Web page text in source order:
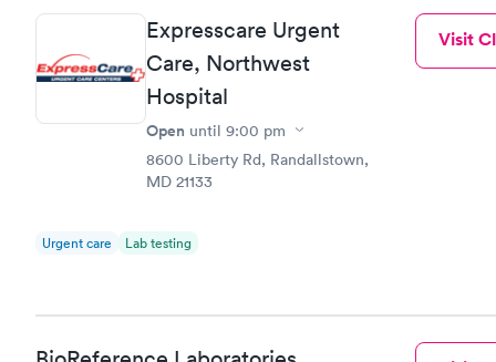
Expresscare Urgent
Care, Northwest
Hospital
Open until 9:00 pm
8600 Liberty Rd, Randallstown,
MD 21133
Urgent care Lab testing
Visit